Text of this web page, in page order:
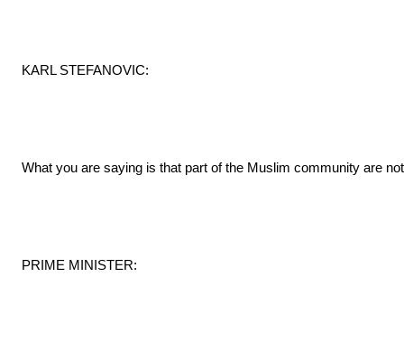
KARL STEFANOVIC:
What you are saying is that part of the Muslim community are
PRIME MINISTER: